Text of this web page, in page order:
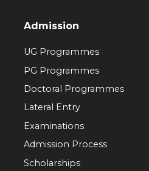
Admission
UG Programmes
PG Programmes
Doctoral Programmes
Lateral Entry
Examinations
Admission Process
Scholarships